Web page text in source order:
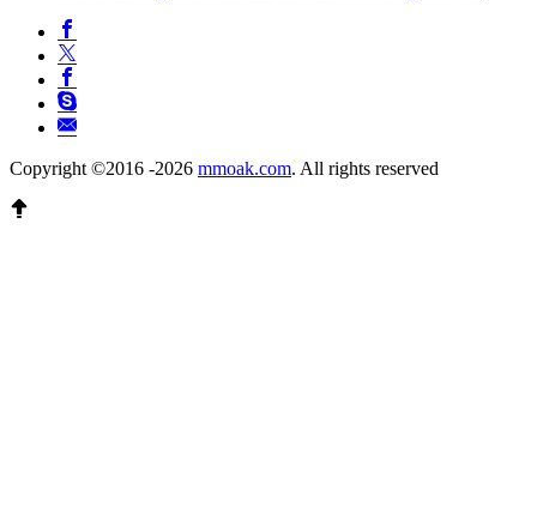
Copyright ©2016 -2026 mmoak.com. All rights reserved